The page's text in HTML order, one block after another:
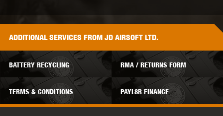
ADDITIONALSERVICES FROM JD AIRSOFT LTD.
BATTERY RECYCLING RMA / RETURNS FORM
TERMS & CONDITIONS PAYL8R FINANCE